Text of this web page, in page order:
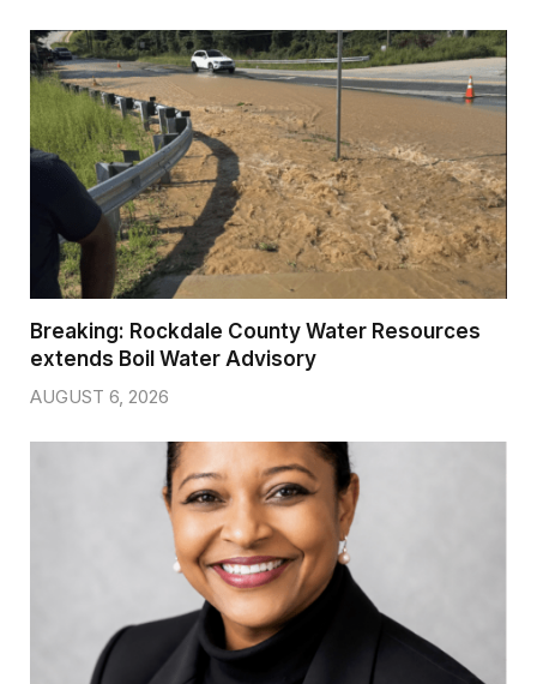
Breaking: Rockdale County Water Resources
extends Boil Water Advisory
AUGUST 6, 2026